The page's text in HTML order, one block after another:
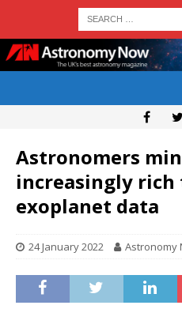
Astronomers
increasingly rich
exoplanet data
24 January 2022 Astronomy